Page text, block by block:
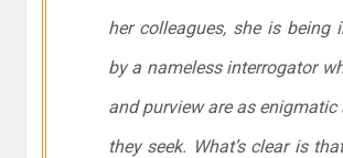
her colleagues, she is being
by a nameless interrogator
and purview are as enigmatic
they seek. What’s clear is